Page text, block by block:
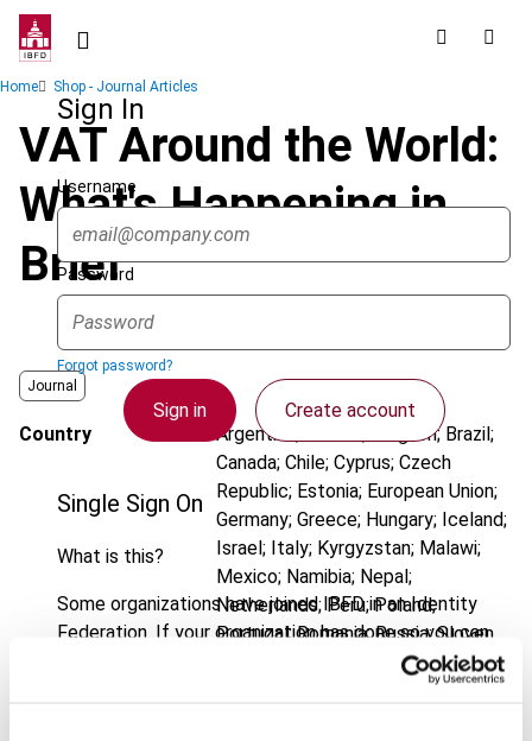
Skip
contentSign In
Username
Password
Forgot password?
Sign in Create account
Single Sign On
What is this?
Some organizations have joined IBFD in an Identity
Federation. If your organization has done so you can
log on here using the credentials provided to you by
Breadcrumb
Home Shop - Journal Articles
VAT Around the World:
What's Happening in
Brief
Journal
Country
Argentina; Austria; Belgium; Brazil;
Canada; Chile; Cyprus; Czech
Republic; Estonia; European Union;
Germany; Greece; Hungary; Iceland;
Israel; Italy; Kyrgyzstan; Malawi;
Mexico; Namibia; Nepal;
Netherlands; Peru; Poland;
Portugal; Romania; Russia; Sloven